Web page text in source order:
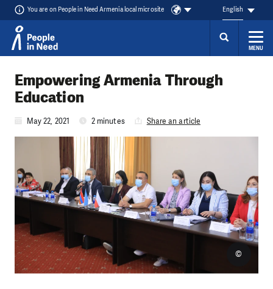
You are on People in Need Armenia local microsite English
MENU
Empowering Armenia Through
Education
May 22, 2021 2 minutes Share an article
©